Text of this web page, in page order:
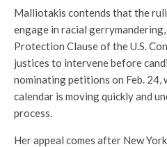
Malliotakis contends that the
engage in racial
Protection Clause of the U.S.
justices to intervene before
nominating petitions on Feb.
calendar is moving quickly and
process.
Her appeal comes after New